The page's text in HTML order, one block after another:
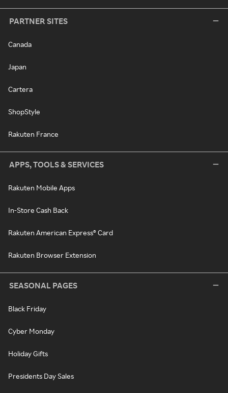
PARTNER SITES
Canada
Japan
Cartera
ShopStyle
Rakuten France
APPS, TOOLS & SERVICES
Rakuten Mobile Apps
In-Store Cash Back
Rakuten American Express® Card
Rakuten Browser Extension
SEASONAL PAGES
Black Friday
Cyber Monday
Holiday Gifts
Presidents Day Sales